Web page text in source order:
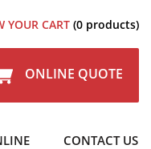
YOUR CART (0 products)
ONLINE QUOTE
CONTACT US